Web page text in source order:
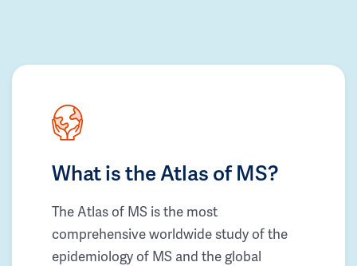
What is the Atlas of MS?
The Atlas of MS is the most
comprehensive worldwide study of the
epidemiology of MS and the global